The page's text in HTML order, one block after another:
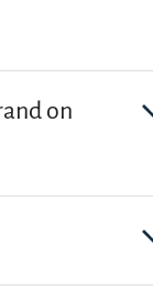
on